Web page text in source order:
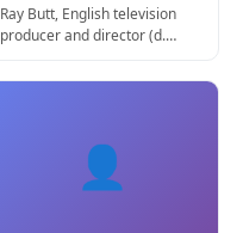
Ray Butt, English television
producer and director (d.
👤